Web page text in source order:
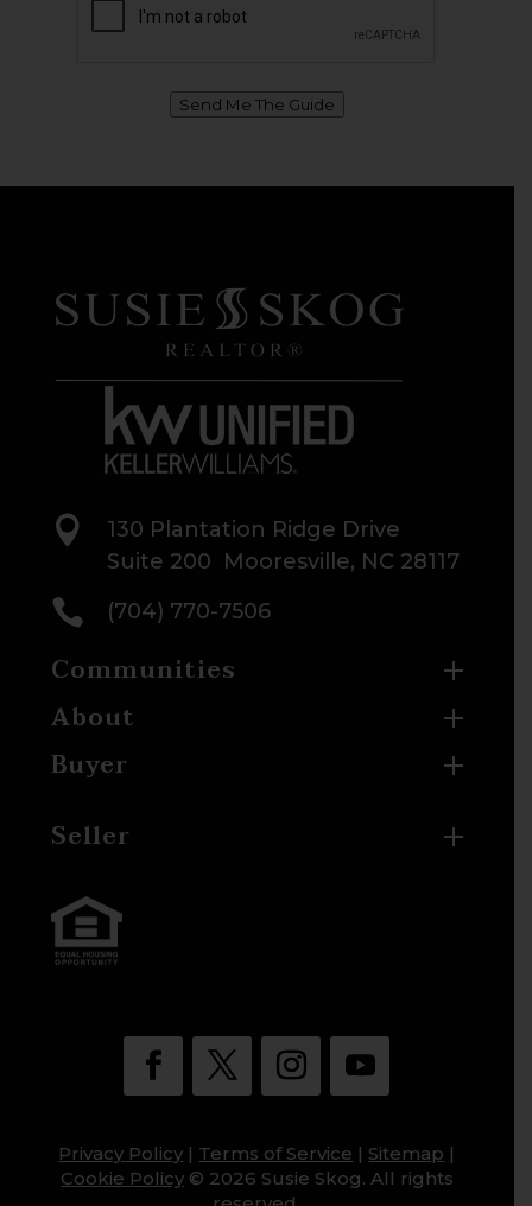
Send Me The Guide

130 Plantation Ridge Drive
Suite 200 Mooresville, NC 28117
 (704) 770-7506
Communities
About
Buyer
Seller
Privacy Policy | Terms of Service | Sitemap |
Cookie Policy © 2026 Susie Skog. All rights